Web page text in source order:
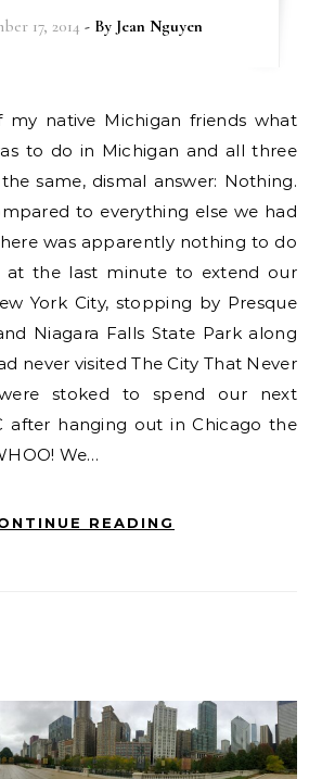
17, 2014 - By Jean Nguyen
to do in Michigan and all three
same, dismal answer: Nothing.
to everything else we had
was apparently nothing to do
at the last minute to extend our
York City, stopping by Presque
Niagara Falls State Park along
never visited The City That Never
stoked to spend our next
after hanging out in Chicago the
We…
READING